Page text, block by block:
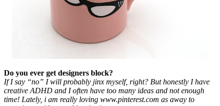
Do you ever get designers block?
If I say “no” I will probably jinx myself, right? But honestly I have
creative ADHD and I often have too many ideas and not enough
time! Lately, i am really loving www.pinterest.com as away to